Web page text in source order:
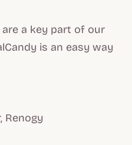
a key part of our
is an easy way
Renogy